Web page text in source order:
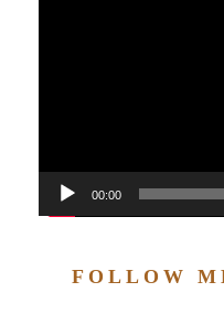
00:00
FOLLOW